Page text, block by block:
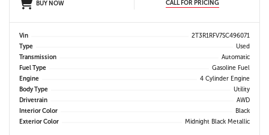
BUY NOW CALL FOR PRICING
Vin
2T3R1RFV7SC496071
Type
Used
Transmission
Automatic
Fuel Type
Gasoline Fuel
Engine
4 Cylinder Engine
Body Type
Utility
Drivetrain
AWD
Interior Color
Black
Exterior Color
Midnight Black Metallic